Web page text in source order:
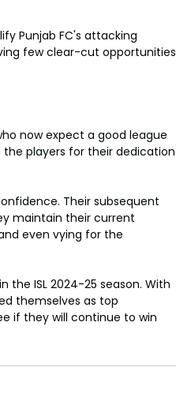
Punjab FC's attacking
few clear-cut opportunities
now expect a good league
players for their dedication
Their subsequent
maintain their current
even vying for the
the ISL 2024-25 season. With
themselves as top
if they will continue to win